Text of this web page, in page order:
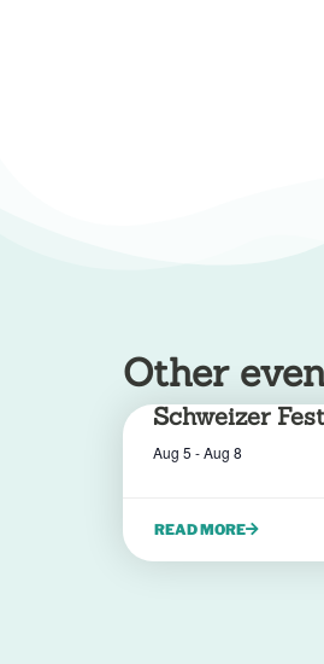
Other
Schweizer Fest
Aug 5 -Aug 8
READ MORE